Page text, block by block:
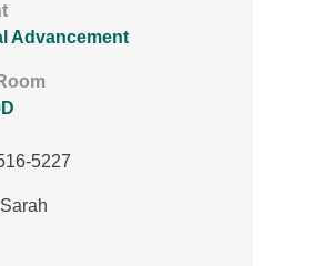
Advancement
Icon
5227
Icon